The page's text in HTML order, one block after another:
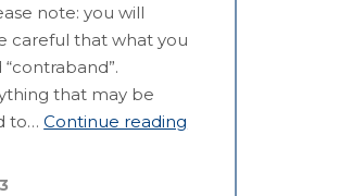
note: you will
careful that what you
that may be
to…Continue reading